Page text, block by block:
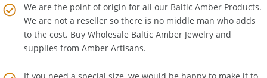
We are the point of origin for all our Baltic Amber Products.
We are not a reseller so there is no middle man who adds
to the cost. Buy Wholesale Baltic Amber Jewelry and